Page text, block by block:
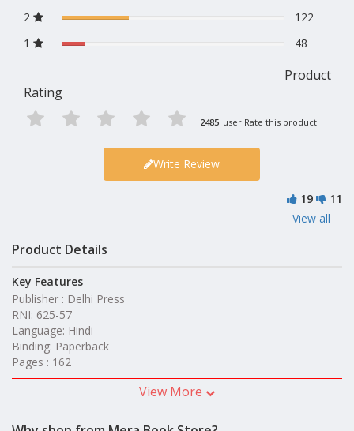
2
122
1
48
Product
Rating
2485 user Rate this product.
Write Review
19
11
View all
Product Details
Key Features
Publisher : Delhi Press
RNI: 625-57
Language: Hindi
Binding: Paperback
Pages : 162
View More